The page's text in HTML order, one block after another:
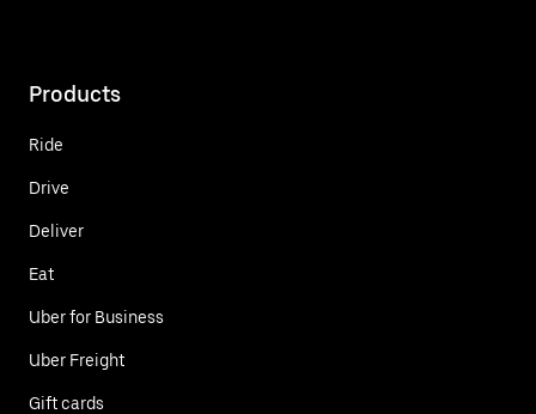
Products
Ride
Drive
Deliver
Eat
Uber for Business
Uber Freight
Gift cards